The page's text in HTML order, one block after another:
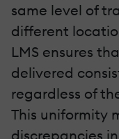
same level of
different
LMS ensures
delivered
regardless of
This uniformity
discrepancies